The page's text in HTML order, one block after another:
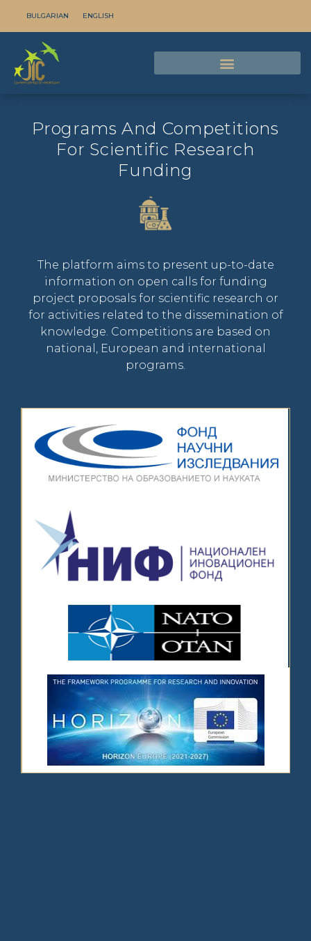
BULGARIAN ENGLISH
Programs And Competitions
For Scientific Research
Funding
The platform aims to present up-to-date
information on open calls for funding
project proposals for scientific research or
for activities related to the dissemination of
knowledge. Competitions are based on
national, European and international
programs.